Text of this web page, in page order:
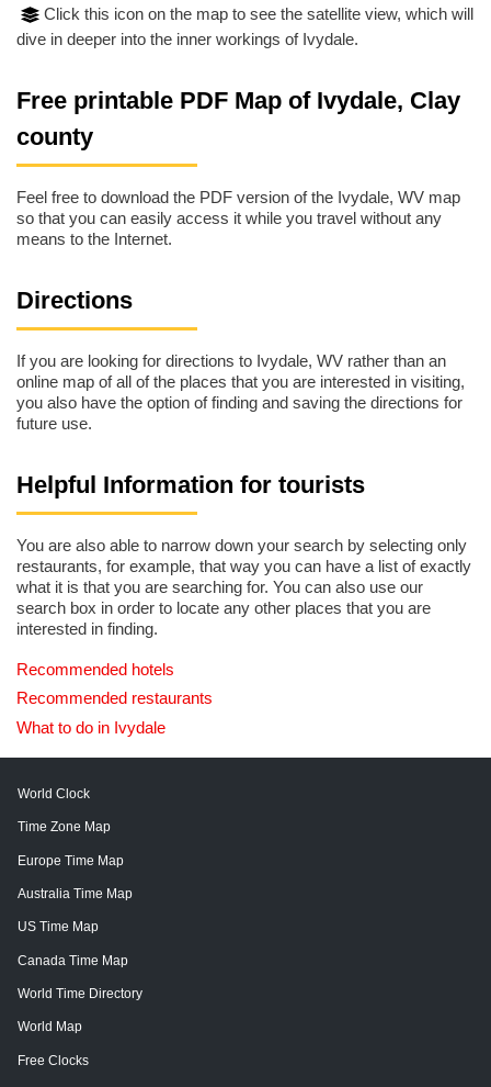
Click this icon on the map to see the satellite view, which will
dive in deeper into the inner workings of Ivydale.
Free printable PDF Map of Ivydale, Clay
county
Feel free to download the PDF version of the Ivydale, WV map
so that you can easily access it while you travel without any
means to the Internet.
Directions
If you are looking for directions to Ivydale, WV rather than an
online map of all of the places that you are interested in visiting,
you also have the option of finding and saving the directions for
future use.
Helpful Information for tourists
You are also able to narrow down your search by selecting only
restaurants, for example, that way you can have a list of exactly
what it is that you are searching for. You can also use our
search box in order to locate any other places that you are
interested in finding.
Recommended hotels
Recommended restaurants
What to do in Ivydale
World Clock
Time Zone Map
Europe Time Map
Australia Time Map
US Time Map
Canada Time Map
World Time Directory
World Map
Free Clocks